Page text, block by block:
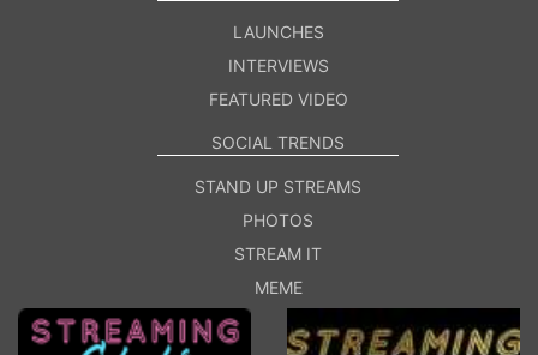
LAUNCHES
INTERVIEWS
FEATURED VIDEO
SOCIAL TRENDS
STAND UP STREAMS
PHOTOS
STREAM IT
MEME